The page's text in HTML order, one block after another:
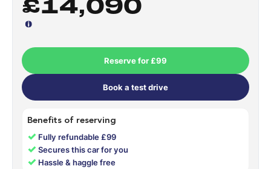
£14,090
Reserve for £99
Book a test drive
Benefits of reserving
✓ Fully refundable £99
✓Secures this car for you
✓ Hassle & haggle free